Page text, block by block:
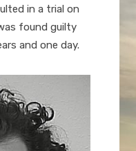
in a trial on
found guilty
and one day.